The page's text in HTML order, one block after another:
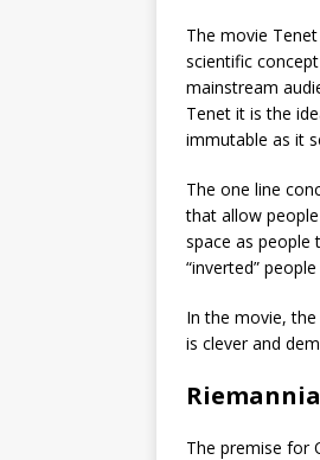
The movie
scientific
mainstream
Tenet it is the
immutable as it
The one line
that allow
space as people
“inverted”
In the movie,
is clever and
The premise for